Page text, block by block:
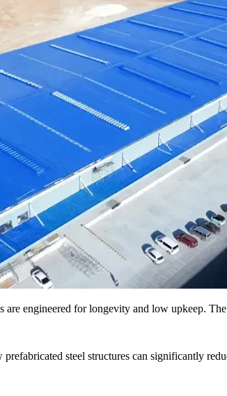
are engineered for longevity and low upkeep.
steel structures can significantly